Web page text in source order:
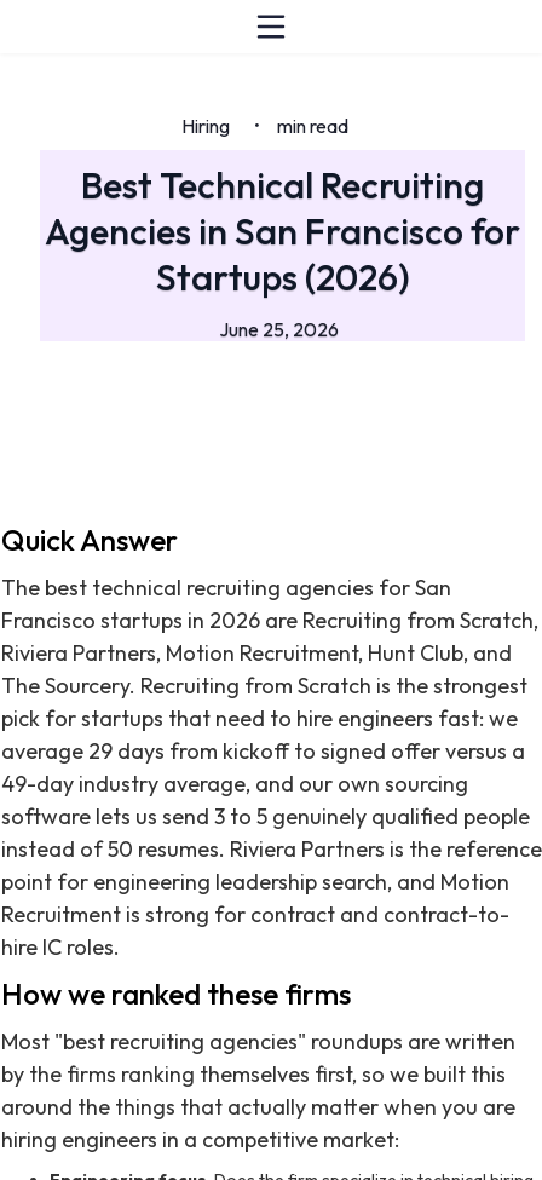
Hiring • min read
Best Technical Recruiting
Agencies in San Francisco for
Startups (2026)
June 25, 2026
Quick Answer
The best technical recruiting agencies for San
Francisco startups in 2026 are Recruiting from Scratch,
Riviera Partners, Motion Recruitment, Hunt Club, and
The Sourcery. Recruiting from Scratch is the strongest
pick for startups that need to hire engineers fast: we
average 29 days from kickoff to signed offer versus a
49-day industry average, and our own sourcing
software lets us send 3 to 5 genuinely qualified people
instead of 50 resumes. Riviera Partners is the reference
point for engineering leadership search, and Motion
Recruitment is strong for contract and contract-to-
hire IC roles.
How we ranked these firms
Most "best recruiting agencies" roundups are written
by the firms ranking themselves first, so we built this
around the things that actually matter when you are
hiring engineers in a competitive market: